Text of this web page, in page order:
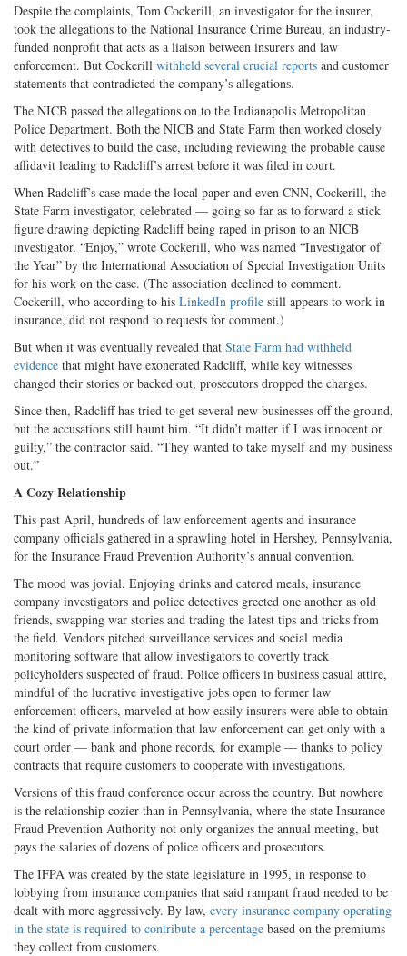
Despite the complaints, Tom Cockerill, an investigator for the insurer,
took the allegations to the National Insurance Crime Bureau, an industry-
funded nonprofit that acts as a liaison between insurers and law
enforcement. But Cockerill withheld several crucial reports and customer
statements that contradicted the company’s allegations.
The NICB passed the allegations on to the Indianapolis Metropolitan
Police Department. Both the NICB and State Farm then worked closely
with detectives to build the case, including reviewing the probable cause
affidavit leading to Radcliff’s arrest before it was filed in court.
When Radcliff’s case made the local paper and even CNN, Cockerill, the
State Farm investigator, celebrated — going so far as to forward a stick
figure drawing depicting Radcliff being raped in prison to an NICB
investigator. “Enjoy,” wrote Cockerill, who was named “Investigator of
the Year” by the International Association of Special Investigation Units
for his work on the case. (The association declined to comment.
Cockerill, who according to his LinkedIn profile still appears to work in
insurance, did not respond to requests for comment.)
But when it was eventually revealed that State Farm had withheld
evidence that might have exonerated Radcliff, while key witnesses
changed their stories or backed out, prosecutors dropped the charges.
Since then, Radcliff has tried to get several new businesses off the ground,
but the accusations still haunt him. “It didn’t matter if I was innocent or
guilty,” the contractor said. “They wanted to take myself and my business
out.”
A Cozy Relationship
This past April, hundreds of law enforcement agents and insurance
company officials gathered in a sprawling hotel in Hershey, Pennsylvania,
for the Insurance Fraud Prevention Authority’s annual convention.
The mood was jovial. Enjoying drinks and catered meals, insurance
company investigators and police detectives greeted one another as old
friends, swapping war stories and trading the latest tips and tricks from
the field. Vendors pitched surveillance services and social media
monitoring software that allow investigators to covertly track
policyholders suspected of fraud. Police officers in business casual attire,
mindful of the lucrative investigative jobs open to former law
enforcement officers, marveled at how easily insurers were able to obtain
the kind of private information that law enforcement can get only with a
court order — bank and phone records, for example — thanks to policy
contracts that require customers to cooperate with investigations.
Versions of this fraud conference occur across the country. But nowhere
is the relationship cozier than in Pennsylvania, where the state Insurance
Fraud Prevention Authority not only organizes the annual meeting, but
pays the salaries of dozens of police officers and prosecutors.
The IFPA was created by the state legislature in 1995, in response to
lobbying from insurance companies that said rampant fraud needed to be
dealt with more aggressively. By law, every insurance company operating
in the state is required to contribute a percentage based on the premiums
they collect from customers.